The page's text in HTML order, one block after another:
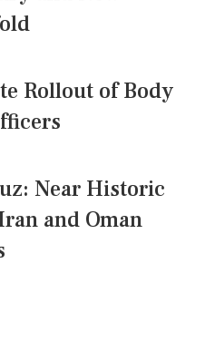
Rollout of Body
Near Historic
and Oman